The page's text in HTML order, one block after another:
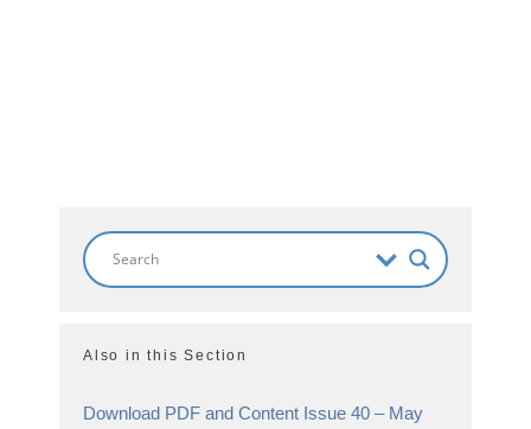
Also in this Section
Download PDF and Content Issue 40 – May